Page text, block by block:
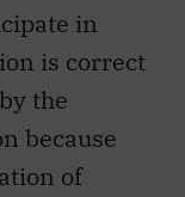
in
is correct
the
because
of